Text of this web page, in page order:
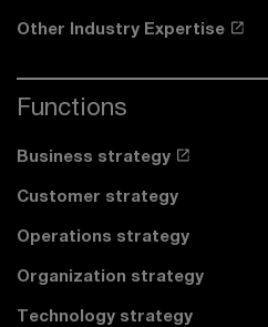
Other Industry Expertise
Functions
Business strategy
Customer strategy
Operations strategy
Organization strategy
Technology strategy